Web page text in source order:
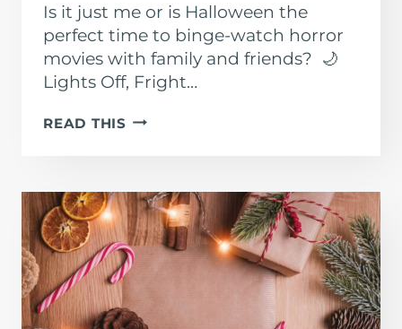
Is it just me or is Halloween the
perfect time to binge-watch horror
movies with family and friends? 🌙
Lights Off, Fright…
READ THIS BEST